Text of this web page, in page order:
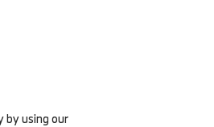
by using our